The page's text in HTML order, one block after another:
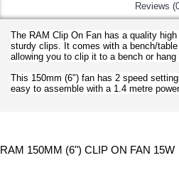
Reviews
The RAM Clip On Fan has a quality
sturdy clips. It comes with a bench/
allowing you to clip it to a bench or
This 150mm (6") fan has 2 speed
easy to assemble with a 1.4 metre
RAM 150MM (6") CLIP ON FAN 15W